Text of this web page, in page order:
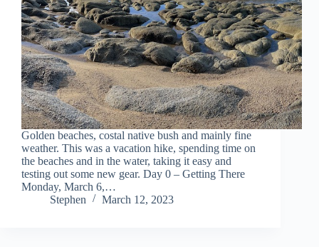
Golden beaches, costal native bush and mainly fine
weather. This was a vacation hike, spending time on
the beaches and in the water, taking it easy and
testing out some new gear. Day 0 – Getting There
Monday, March 6,…
Stephen
March 12, 2023